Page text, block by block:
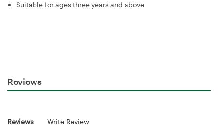
Suitable for ages three years and above
Reviews
Reviews Write Review